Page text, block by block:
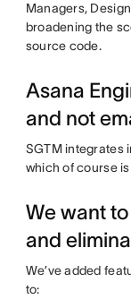
Managers,
broadening the
source code.
Asana
and not
SGTM integrates
which of course
We want
and
We’ve added
to: